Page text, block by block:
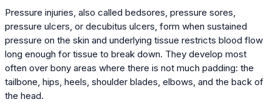
Pressure injuries, also called bedsores, pressure sores,
pressure ulcers, or decubitus ulcers, form when sustained
pressure on the skin and underlying tissue restricts blood flow
long enough for tissue to break down. They develop most
often over bony areas where there is not much padding: the
tailbone, hips, heels, shoulder blades, elbows, and the back of
the head.